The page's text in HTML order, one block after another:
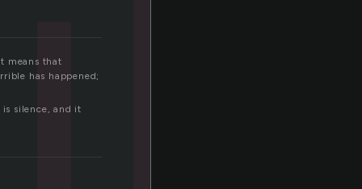
means that
has happened;
silence, and it